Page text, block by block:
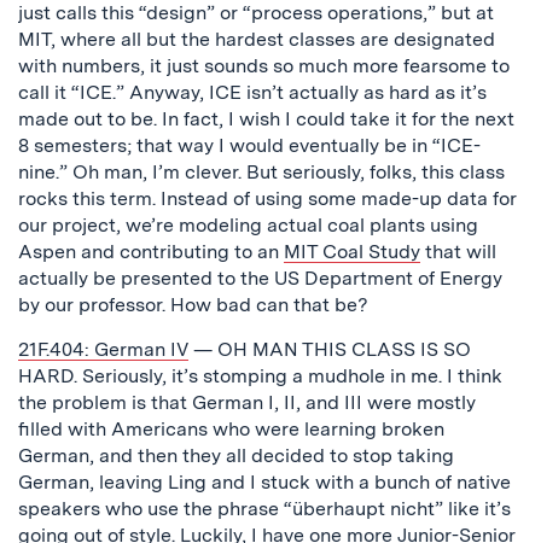
just calls this “design” or “process operations,” but at
MIT, where all but the hardest classes are designated
with numbers, it just sounds so much more fearsome to
call it “ICE.” Anyway, ICE isn’t actually as hard as it’s
made out to be. In fact, I wish I could take it for the next
8 semesters; that way I would eventually be in “ICE-
nine.” Oh man, I’m clever. But seriously, folks, this class
rocks this term. Instead of using some made-up data for
our project, we’re modeling actual coal plants using
Aspen and contributing to an MIT Coal Study that will
actually be presented to the US Department of Energy
by our professor. How bad can that be?
21F.404: German IV — OH MAN THIS CLASS IS SO
HARD. Seriously, it’s stomping a mudhole in me. I think
the problem is that German I, II, and III were mostly
filled with Americans who were learning broken
German, and then they all decided to stop taking
German, leaving Ling and I stuck with a bunch of native
speakers who use the phrase “überhaupt nicht” like it’s
going out of style. Luckily, I have one more Junior-Senior